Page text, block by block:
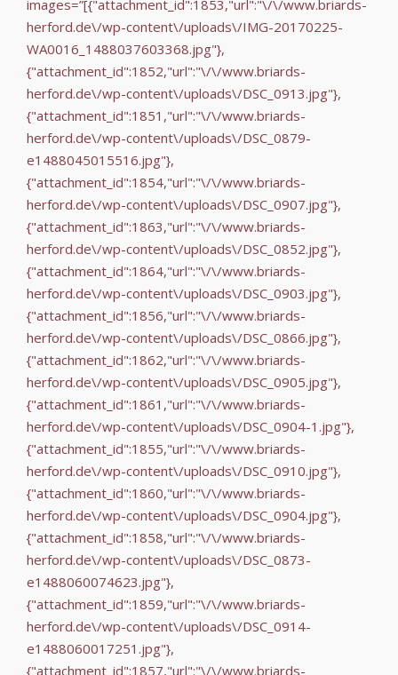
images=”[{"attachment_id":1853,"url":"\/\/www.briards-
herford.de\/wp-content\/uploads\/IMG-20170225-
WA0016_1488037603368.jpg"},
{"attachment_id":1852,"url":"\/\/www.briards-
herford.de\/wp-content\/uploads\/DSC_0913.jpg"},
{"attachment_id":1851,"url":"\/\/www.briards-
herford.de\/wp-content\/uploads\/DSC_0879-
e1488045015516.jpg"},
{"attachment_id":1854,"url":"\/\/www.briards-
herford.de\/wp-content\/uploads\/DSC_0907.jpg"},
{"attachment_id":1863,"url":"\/\/www.briards-
herford.de\/wp-content\/uploads\/DSC_0852.jpg"},
{"attachment_id":1864,"url":"\/\/www.briards-
herford.de\/wp-content\/uploads\/DSC_0903.jpg"},
{"attachment_id":1856,"url":"\/\/www.briards-
herford.de\/wp-content\/uploads\/DSC_0866.jpg"},
{"attachment_id":1862,"url":"\/\/www.briards-
herford.de\/wp-content\/uploads\/DSC_0905.jpg"},
{"attachment_id":1861,"url":"\/\/www.briards-
herford.de\/wp-content\/uploads\/DSC_0904-1.jpg"},
{"attachment_id":1855,"url":"\/\/www.briards-
herford.de\/wp-content\/uploads\/DSC_0910.jpg"},
{"attachment_id":1860,"url":"\/\/www.briards-
herford.de\/wp-content\/uploads\/DSC_0904.jpg"},
{"attachment_id":1858,"url":"\/\/www.briards-
herford.de\/wp-content\/uploads\/DSC_0873-
e1488060074623.jpg"},
{"attachment_id":1859,"url":"\/\/www.briards-
herford.de\/wp-content\/uploads\/DSC_0914-
e1488060017251.jpg"},
{"attachment_id":1857,"url":"\/\/www.briards-